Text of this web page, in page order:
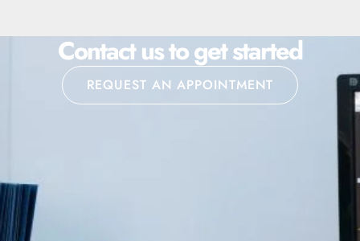
Contact us to get started
REQUEST AN APPOINTMENT